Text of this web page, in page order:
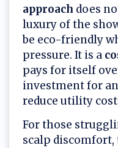
approach does
luxury of the
be eco-friendly
pressure. It is a
pays for itself
investment for
reduce utility
For those
scalp discomfort,